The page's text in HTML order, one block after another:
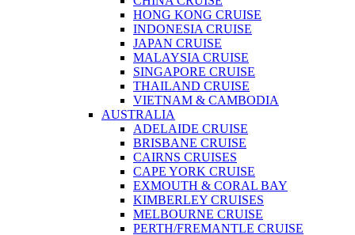
HONG KONG CRUISE
INDONESIA CRUISE
JAPAN CRUISE
MALAYSIA CRUISE
SINGAPORE CRUISE
THAILAND CRUISE
VIETNAM & CAMBODIA
AUSTRALIA
ADELAIDE CRUISE
BRISBANE CRUISE
CAIRNS CRUISES
CAPE YORK CRUISE
EXMOUTH & CORAL BAY
KIMBERLEY CRUISES
MELBOURNE CRUISE
PERTH/FREMANTLE CRUISE